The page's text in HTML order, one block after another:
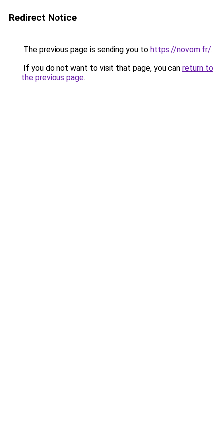
Redirect Notice
The previous page is sending you to https://novom.fr/.
If you do not want to visit that page, you can return to
the previous page.